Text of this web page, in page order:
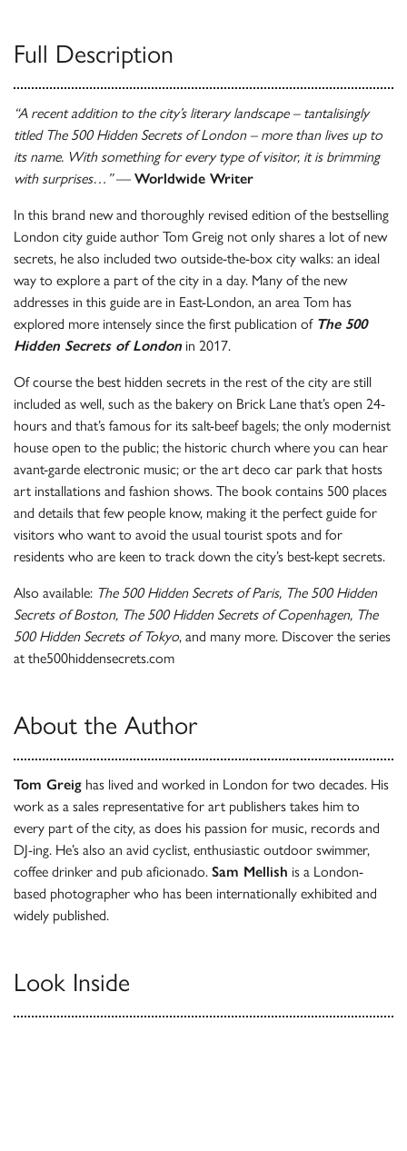
Full Description
“A recent addition to the city’s literary landscape – tantalisingly
titled The 500 Hidden Secrets of London – more than lives up to
its name. With something for every type of visitor, it is brimming
with surprises…”— Worldwide Writer
In this brand new and thoroughly revised edition of the bestselling
London city guide author Tom Greig not only shares a lot of new
secrets, he also included two outside-the-box city walks: an ideal
way to explore a part of the city in a day. Many of the new
addresses in this guide are in East-London, an area Tom has
explored more intensely since the first publication of The 500
Hidden Secrets of London in 2017.
Of course the best hidden secrets in the rest of the city are still
included as well, such as the bakery on Brick Lane that’s open 24-
hours and that’s famous for its salt-beef bagels; the only modernist
house open to the public; the historic church where you can hear
avant-garde electronic music; or the art deco car park that hosts
art installations and fashion shows. The book contains 500 places
and details that few people know, making it the perfect guide for
visitors who want to avoid the usual tourist spots and for
residents who are keen to track down the city’s best-kept secrets.
Also available: The 500 Hidden Secrets of Paris, The 500 Hidden
Secrets of Boston, The 500 Hidden Secrets of Copenhagen, The
500 Hidden Secrets of Tokyo, and many more. Discover the series
at the500hiddensecrets.com
About the Author
Tom Greig has lived and worked in London for two decades. His
work as a sales representative for art publishers takes him to
every part of the city, as does his passion for music, records and
DJ-ing. He’s also an avid cyclist, enthusiastic outdoor swimmer,
coffee drinker and pub aficionado. Sam Mellish is a London-
based photographer who has been internationally exhibited and
widely published.
Look Inside